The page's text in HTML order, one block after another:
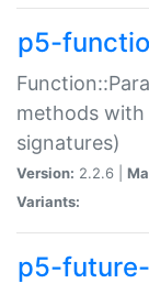
p5-
methods
signatures)
Version: 2.2.6 |
Variants:
p5-